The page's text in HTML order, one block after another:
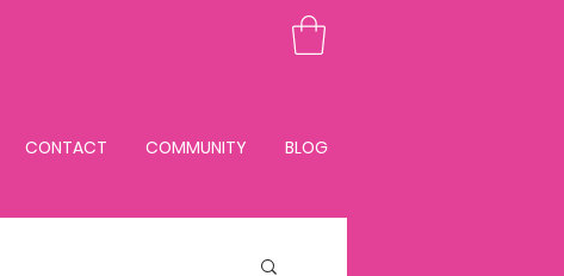
CONTACT COMMUNITY BLOG